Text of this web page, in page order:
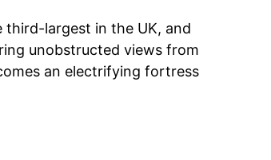
largest in the UK, and
unobstructed views from
an electrifying fortress